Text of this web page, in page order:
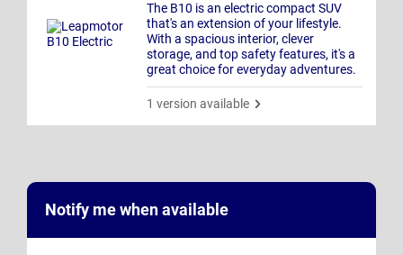
The B10 is an electric compact SUV
that's an extension of your lifestyle.
With a spacious interior, clever
storage, and top safety features, it's a
great choice for everyday adventures.
1 version available
Notify me when available